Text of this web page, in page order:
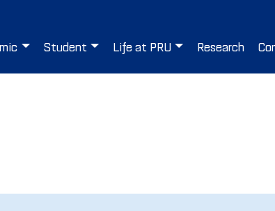
Student Life at PRU Research